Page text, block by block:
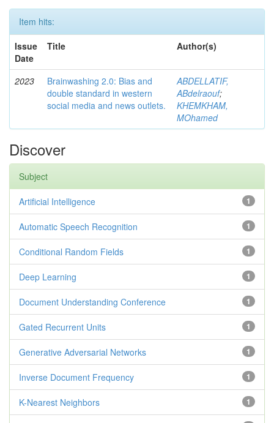
Item hits:
Issue
Date
Title Author(s)
2023
Brainwashing 2.0: Bias and
double standard in western
social media and news outlets.
ABDELLATIF,
ABdelraouf;
KHEMKHAM,
MOhamed
Discover
Subject
1
Artificial Intelligence
1
Automatic Speech Recognition
1
Conditional Random Fields
1
Deep Learning
1
Document Understanding Conference
1
Gated Recurrent Units
1
Generative Adversarial Networks
1
Inverse Document Frequency
1
K-Nearest Neighbors